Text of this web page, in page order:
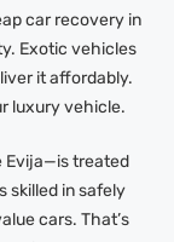
car recovery in
Exotic vehicles
it affordably.
luxury vehicle.
Evija—is treated
skilled in safely
cars. That’s